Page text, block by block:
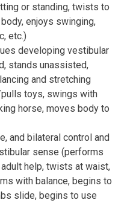
or standing, twists to
enjoys swinging,
etc.)
developing vestibular
stands unassisted,
and stretching
toys, swings with
horse, moves body to
and bilateral control and
sense (performs
help, twists at waist,
with balance, begins to
slide, begins to use